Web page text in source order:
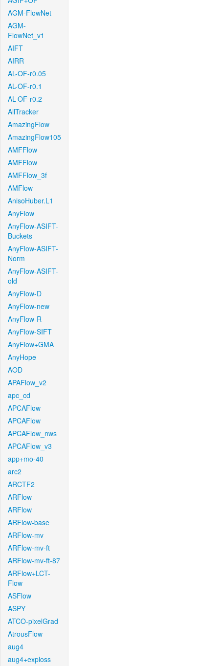
AGM-FlowNet
AGM-
FlowNet_v1
AIFT
AIRR
AL-OF-r0.05
AL-OF-r0.1
AL-OF-r0.2
AllTracker
AmazingFlow
AmazingFlow105
AMFFlow
AMFFlow
AMFFlow_3f
AMFlow
AnisoHuber.L1
AnyFlow
AnyFlow-ASIFT-
Buckets
AnyFlow-ASIFT-
Norm
AnyFlow-ASIFT-
old
AnyFlow-D
AnyFlow-new
AnyFlow-R
AnyFlow-SIFT
AnyFlow+GMA
AnyHope
AOD
APAFlow_v2
apc_cd
APCAFlow
APCAFlow
APCAFlow_nws
APCAFlow_v3
app+mo-40
arc2
ARCTF2
ARFlow
ARFlow
ARFlow-base
ARFlow-mv
ARFlow-mv-ft
ARFlow-mv-ft-87
ARFlow+LCT-
Flow
ASFlow
ASPY
ATCO-pixelGrad
AtrousFlow
aug4
aug4+exploss